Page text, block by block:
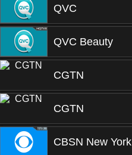
QVC
QVC Beauty
CGTN
CGTN
CBSN New York